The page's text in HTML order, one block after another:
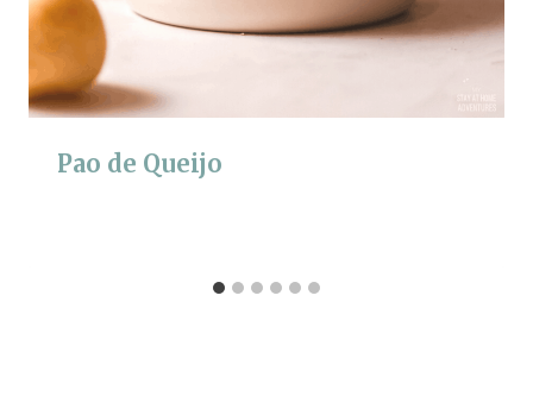
Pao de Queijo